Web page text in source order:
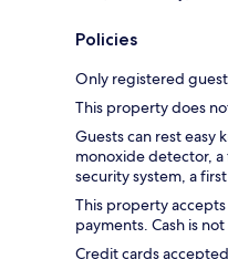
Policies
Only registered
This property does
Guests can rest easy
monoxide detector,
security system, a
This property
payments. Cash is
Credit cards